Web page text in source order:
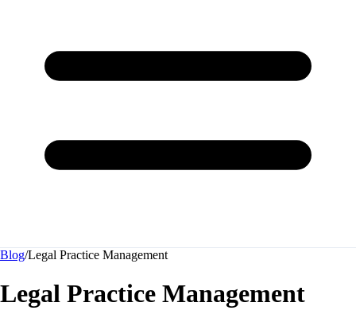
Blog/Legal Practice Management
Legal Practice Management